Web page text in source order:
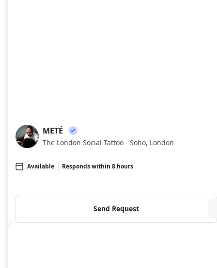
ME
METÉ
The London Social Tattoo - Soho, London
Available Responds within 8 hours
Send Request